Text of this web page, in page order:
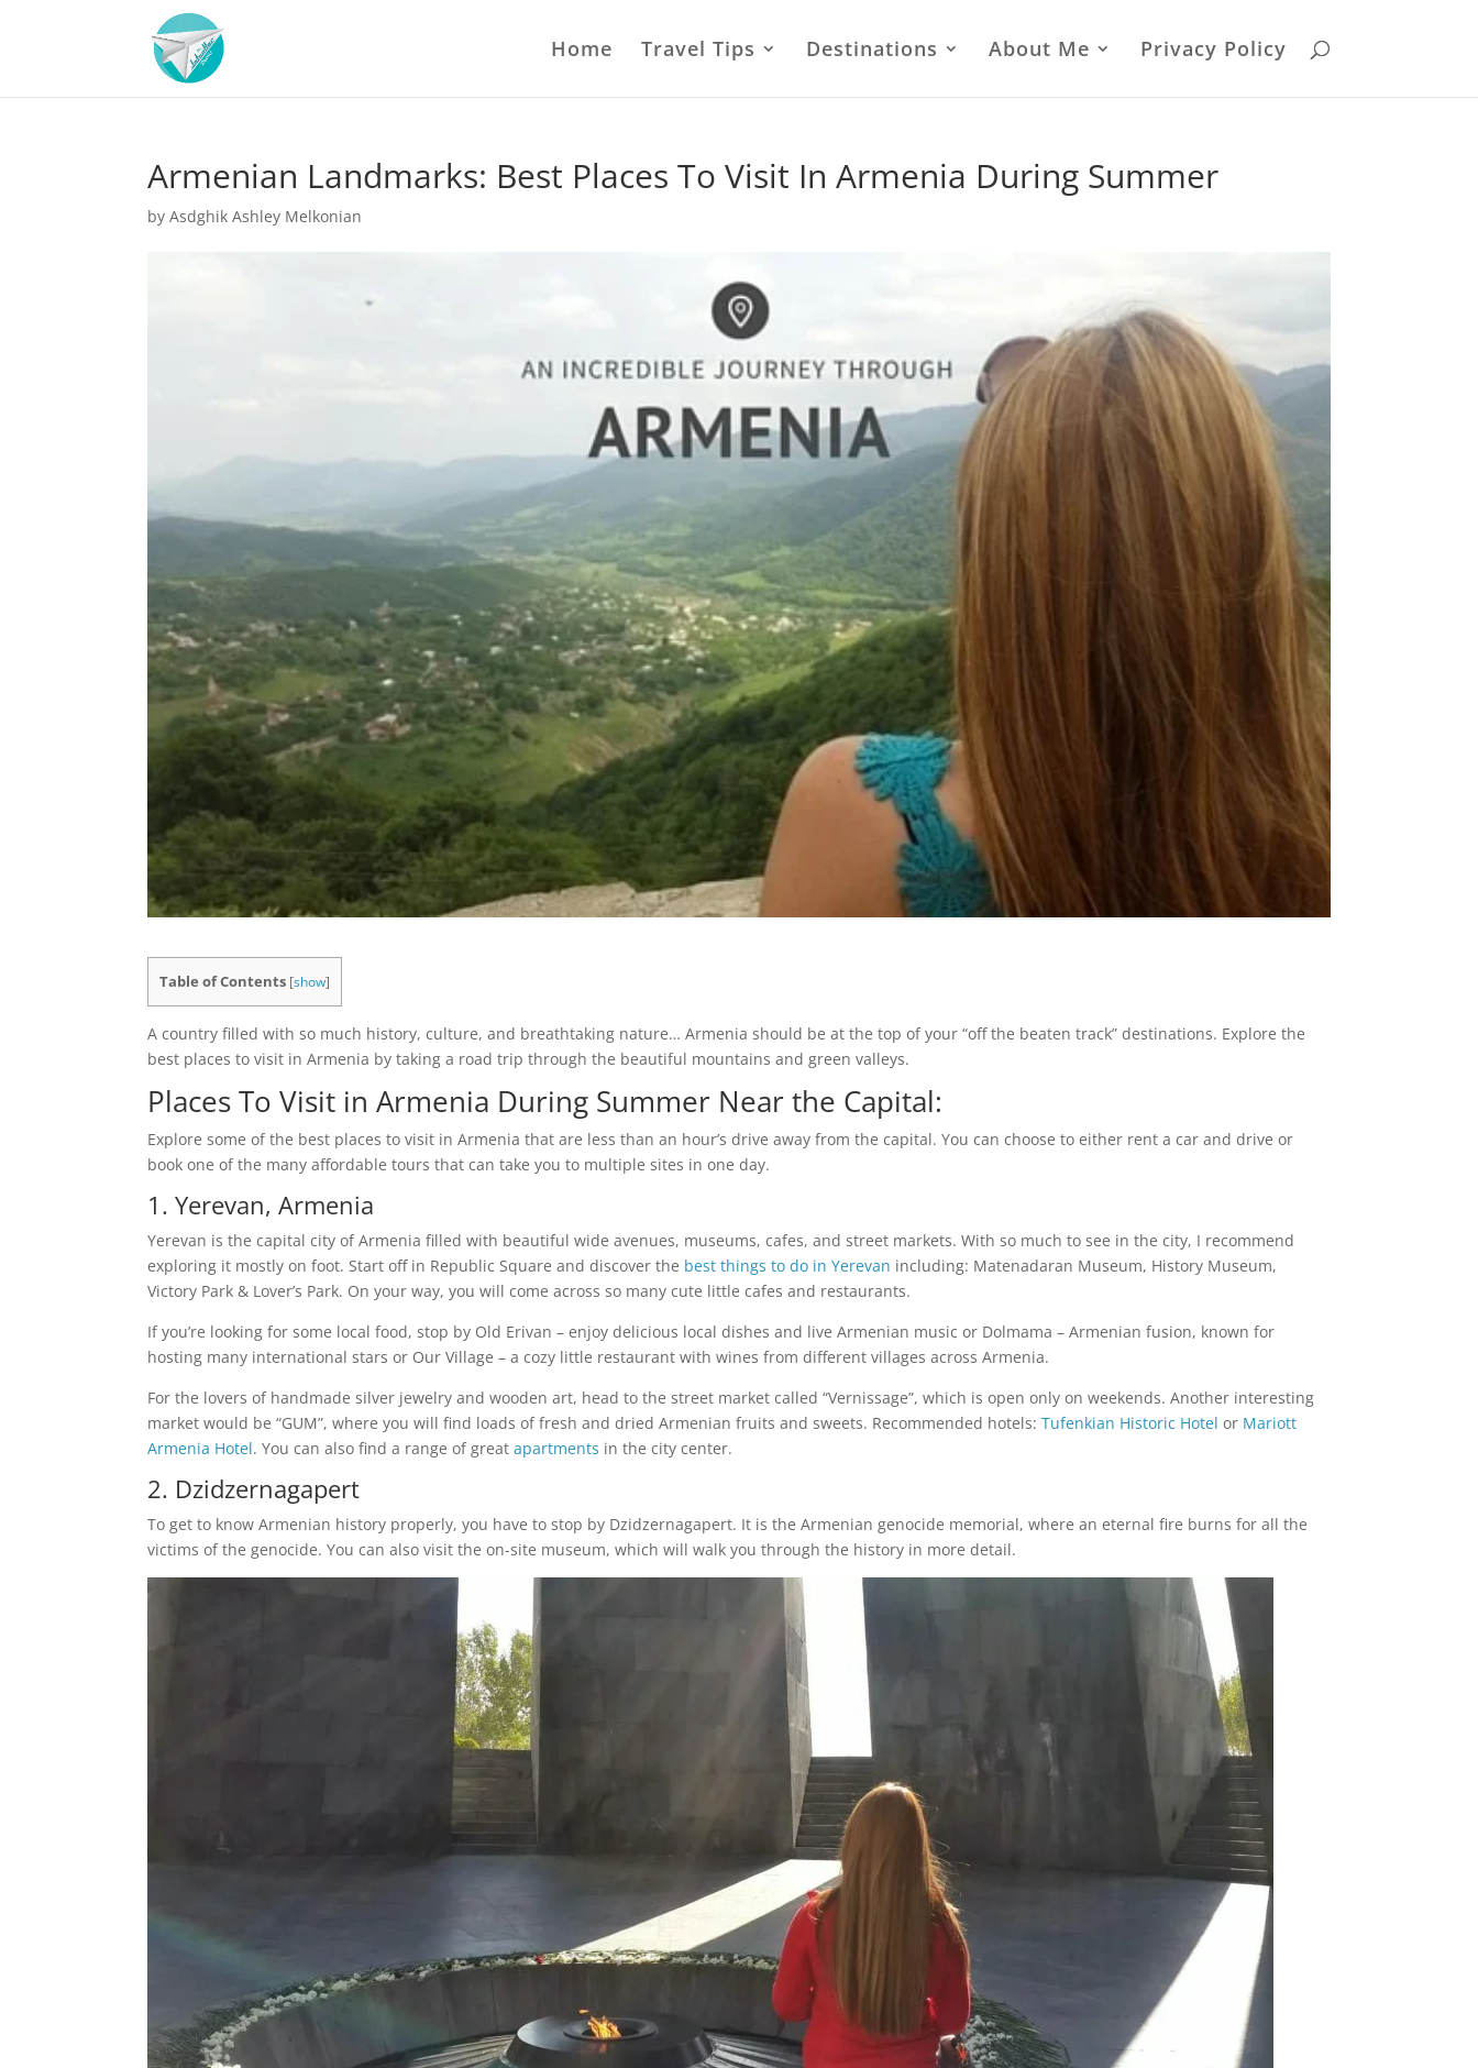
Home Travel Tips Destinations About Me Privacy Policy
Armenian Landmarks: Best Places To Visit In Armenia During Summer
byAsdghik Ashley Melkonian
Table of Contents [show]
A country filled with so much history, culture, and breathtaking nature… Armenia should be at the top of your “off the beaten track” destinations. Explore the
best places to visit in Armenia by taking a road trip through the beautiful mountains and green valleys.
Places To Visit in Armenia During Summer Near the Capital:
Explore some of the best places to visit in Armenia that are less than an hour’s drive away from the capital. You can choose to either rent a car and drive or
book one of the many affordable tours that can take you to multiple sites in one day.
1. Yerevan, Armenia
Yerevan is the capital city of Armenia filled with beautiful wide avenues, museums, cafes, and street markets. With so much to see in the city, I recommend
exploring it mostly on foot. Start off in Republic Square and discover the best things to do in Yerevan including: Matenadaran Museum, History Museum,
Victory Park & Lover’s Park. On your way, you will come across so many cute little cafes and restaurants.
If you’re looking for some local food, stop by Old Erivan – enjoy delicious local dishes and live Armenian music or Dolmama – Armenian fusion, known for
hosting many international stars or Our Village – a cozy little restaurant with wines from different villages across Armenia.
For the lovers of handmade silver jewelry and wooden art, head to the street market called “Vernissage”, which is open only on weekends. Another interesting
market would be “GUM”, where you will find loads of fresh and dried Armenian fruits and sweets. Recommended hotels:Tufenkian Historic Hotel or Mariott
Armenia Hotel. You can also find a range of greatapartments in the city center.
2. Dzidzernagapert
To get to know Armenian history properly, you have to stop by Dzidzernagapert. It is the Armenian genocide memorial, where an eternal fire burns for all the
victims of the genocide. You can also visit the on-site museum, which will walk you through the history in more detail.